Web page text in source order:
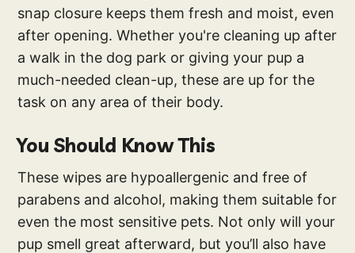
snap closure keeps them fresh and moist, even
after opening. Whether you're cleaning up after
a walk in the dog park or giving your pup a
much-needed clean-up, these are up for the
task on any area of their body.
You Should Know This
These wipes are hypoallergenic and free of
parabens and alcohol, making them suitable for
even the most sensitive pets. Not only will your
pup smell great afterward, but you’ll also have